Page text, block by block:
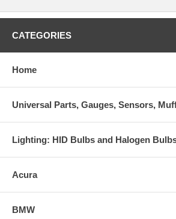
CATEGORIES
Home
Universal Parts, Gauges, Sensors,
Lighting: HID Bulbs and Halogen
Acura
BMW